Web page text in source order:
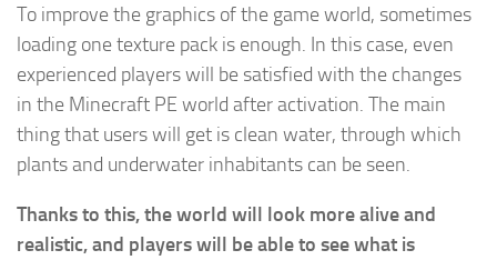
To improve the graphics of the game world, sometimes
loading one texture pack is enough. In this case, even
experienced players will be satisfied with the changes
in the Minecraft PE world after activation. The main
thing that users will get is clean water, through which
plants and underwater inhabitants can be seen.
Thanks to this, the world will look more alive and
realistic, and players will be able to see what is